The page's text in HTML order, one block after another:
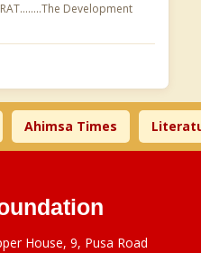
Development
Ahimsa Times Literature
House, 9, Pusa Road